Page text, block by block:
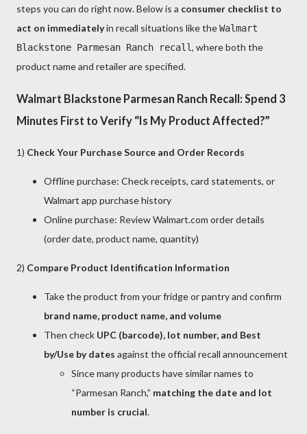
steps you can do right now. Below is a consumer checklist to
act on immediatelyin recall situations like theWalmart
Blackstone Parmesan Ranch recall, where both the
product name and retailer are specified.
Walmart Blackstone Parmesan Ranch Recall: Spend 3
Minutes First to Verify “Is My Product Affected?”
1) Check Your Purchase Source and Order Records
Offline purchase: Check receipts, card statements, or
Walmart app purchase history
Online purchase: Review Walmart.com order details
(order date, product name, quantity)
2) Compare Product Identification Information
Take the product from your fridge or pantry and confirm
brand name, product name, and volume
Then check UPC (barcode), lot number, and Best
by/Use by dates against the official recall announcement
Since many products have similar names to
“Parmesan Ranch,” matching the date and lot
number is crucial.